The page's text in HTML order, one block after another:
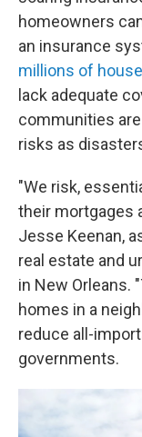
homeowners
an insurance
millions of
lack adequate
communities
risks as
"We risk,
their mortgages
Jesse Keenan,
real estate and
in New Orleans.
homes in a
reduce all-
governments.